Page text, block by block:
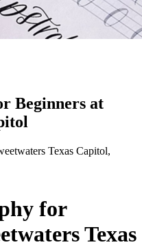
Beginners at
Texas Capitol,
for
Texas